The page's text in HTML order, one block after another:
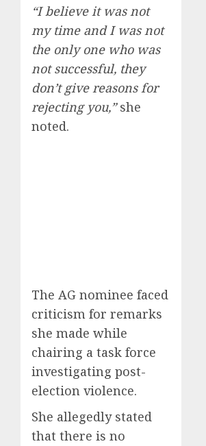
“I believe it was not
my time and I was not
the only one who was
not successful, they
don’t give reasons for
rejecting you,”she
noted.
The AG nominee faced
criticism for remarks
she made while
chairing a task force
investigating post-
election violence.
She allegedly stated
that there is no